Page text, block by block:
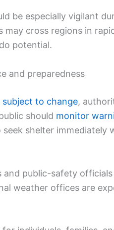
be especially vigilant
may cross regions in
potential.
and preparedness
to change,
should monitor
seek shelter immediately
and public-safety
weather offices are